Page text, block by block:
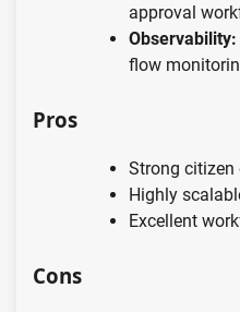
approval
Observability:
flow
Pros
Strong
Highly
Excellent
Cons